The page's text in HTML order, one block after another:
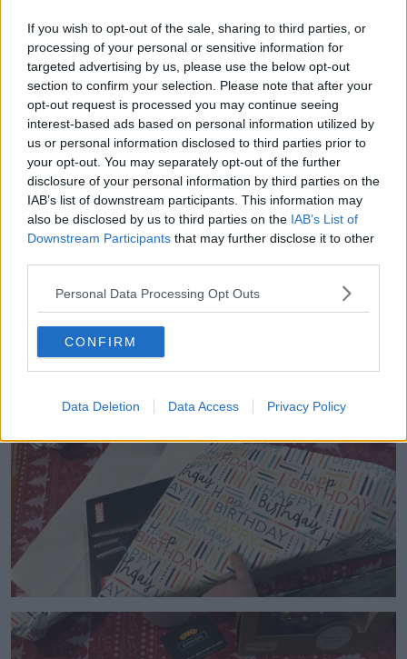
If you wish to opt-out of the sale, sharing to third parties, or
processing of your personal or sensitive information for
targeted advertising by us, please use the below opt-out
section to confirm your selection. Please note that after your
opt-out request is processed you may continue seeing
interest-based ads based on personal information utilized by
us or personal information disclosed to third parties prior to
your opt-out. You may separately opt-out of the further
disclosure of your personal information by third parties on the
IAB’s list of downstream participants. This information may
also be disclosed by us to third parties on the IAB’s List of
Downstream Participants that may further disclose it to other
Personal Data Processing Opt Outs
CONFIRM
Data Deletion Data Access Privacy Policy